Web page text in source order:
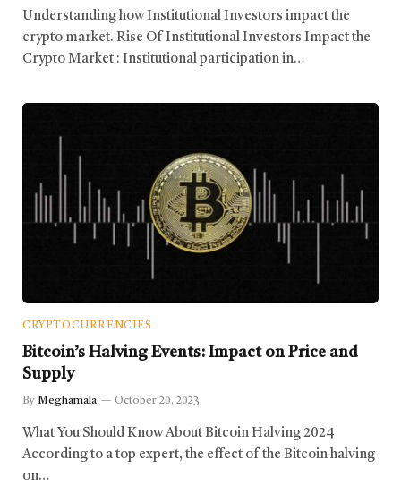
Understanding how Institutional Investors impact the
crypto market. Rise Of Institutional Investors Impact the
Crypto Market : Institutional participation in…
CRYPTOCURRENCIES
Bitcoin’s Halving Events: Impact on Price and
Supply
By Meghamala October 20, 2023
What You Should Know About Bitcoin Halving 2024
According to a top expert, the effect of the Bitcoin halving
on…